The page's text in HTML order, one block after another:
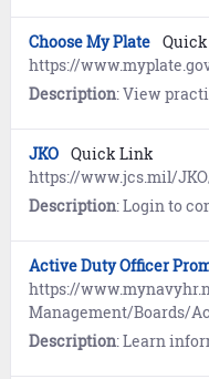
Choose My Plate
https://
Description: View practical information for building healthier diets with resources and
JKO Quick Link
https://www.jcs.mil/
Description: Login to complete online
Active Duty Officer
https://
Management/Boards/
Description: Learn information